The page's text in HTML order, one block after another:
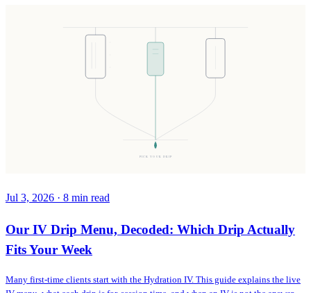
PICK YOUR DRIP
Jul 3, 2026 · 8 min read
Our IV Drip Menu, Decoded: Which Drip Actually
Fits Your Week
Many first-time clients start with the Hydration IV. This guide explains the live